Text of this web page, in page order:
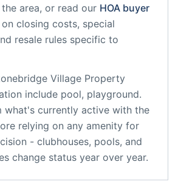
area, or read our HOA buyer
closing costs, special
resale rules specific to
Village Property
include pool, playground.
what's currently active with the
relying on any amenity for
- clubhouses, pools, and
change status year over year.